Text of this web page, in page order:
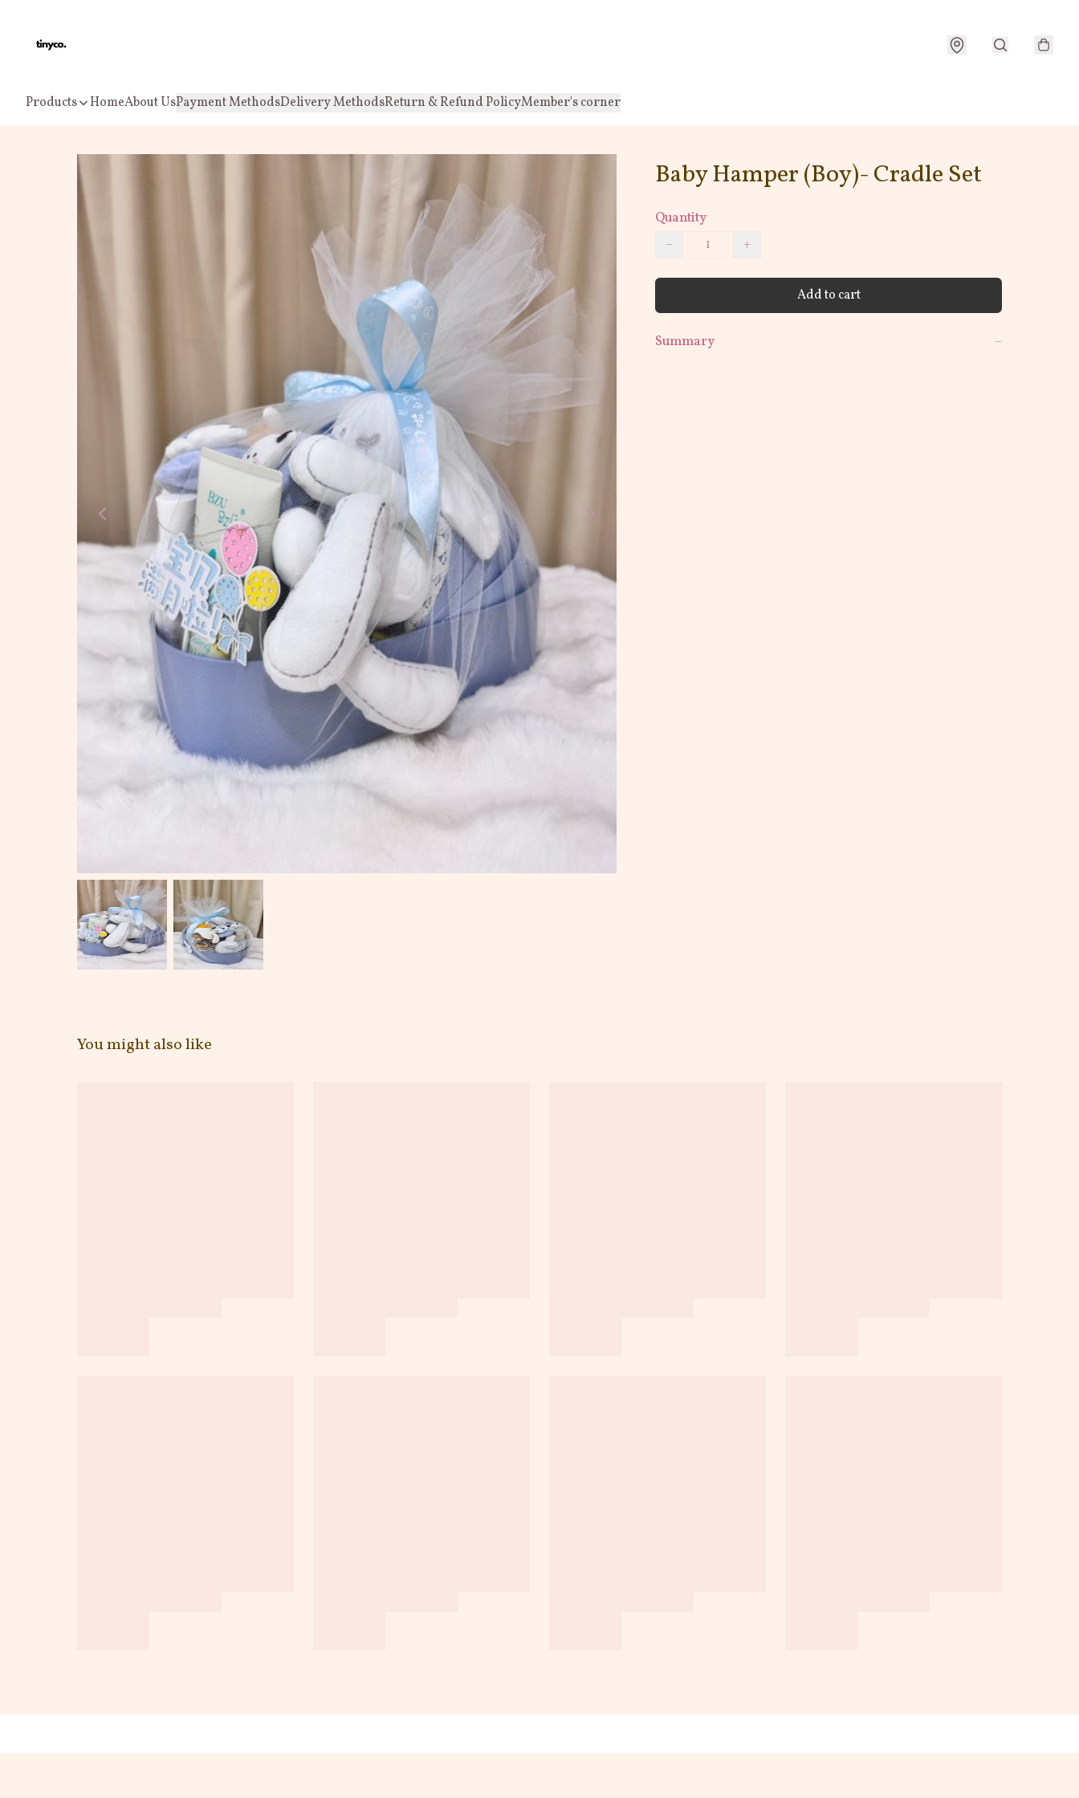
Products HomeAbout UsPayment MethodsDelivery MethodsReturn & Refund PolicyMember's corner
Baby Hamper (Boy)- Cradle Set
Quantity
−
+
Add to cart
Summary −
You might also like